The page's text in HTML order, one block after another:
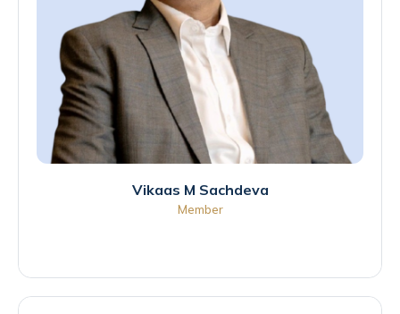
Vikaas M Sachdeva
Member